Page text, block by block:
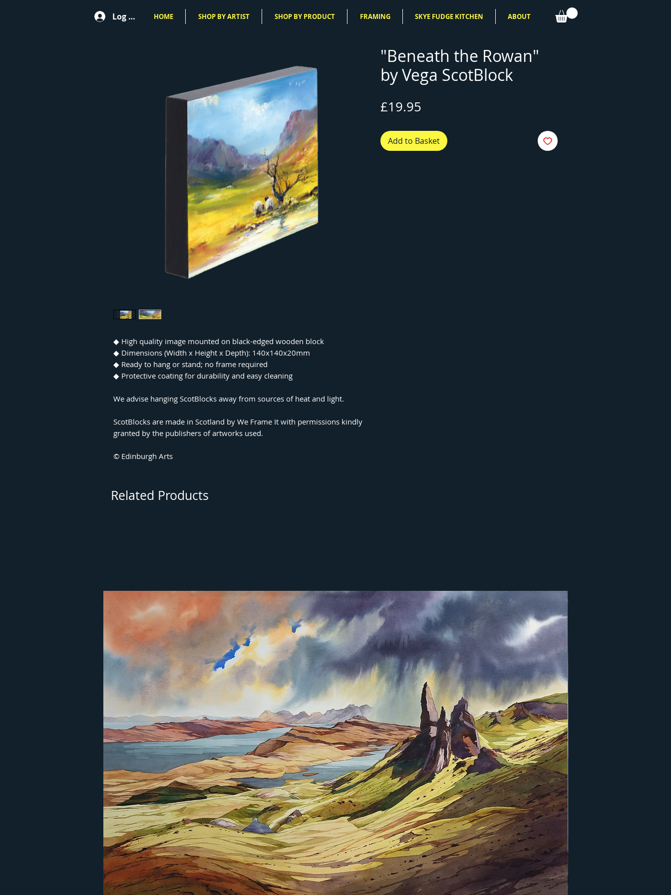
Log In HOME SHOP BY ARTIST SHOP BY PRODUCT FRAMING SKYE FUDGE KITCHEN ABOUT
◆ High quality image mounted on black-edged wooden block
◆ Dimensions (Width x Height x Depth): 140x140x20mm
◆ Ready to hang or stand; no frame required
◆ Protective coating for durability and easy cleaning
We advise hanging ScotBlocks away from sources of heat and light.
ScotBlocks are made in Scotland by We Frame It with permissions kindly
granted by the publishers of artworks used.
© Edinburgh Arts
"Beneath the Rowan"
by Vega ScotBlock
£19.95
Add to Basket
Related Products